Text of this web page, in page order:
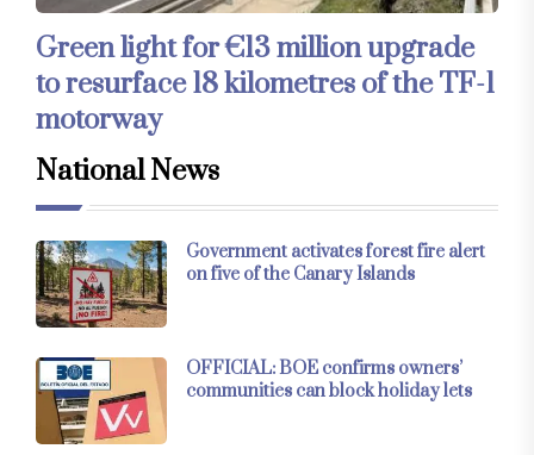
Green light for €13 million upgrade
to resurface 18 kilometres of the TF-1
motorway
National News
Government activates forest fire alert
on five of the Canary Islands
OFFICIAL: BOE confirms owners’
communities can block holiday lets